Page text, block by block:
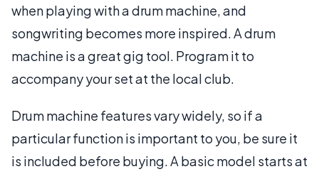
when playing with a drum machine, and
songwriting becomes more inspired. A drum
machine is a great gig tool. Program it to
accompany your set at the local club.
Drum machine features vary widely, so if a
particular function is important to you, be sure it
is included before buying. A basic model starts at